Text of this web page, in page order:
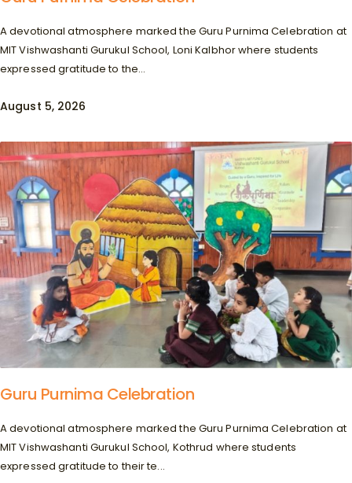
A devotional atmosphere marked the Guru Purnima Celebration at
MIT Vishwashanti Gurukul School, Loni Kalbhor where students
expressed gratitude to the...
August 5, 2026
Guru Purnima Celebration
A devotional atmosphere marked the Guru Purnima Celebration at
MIT Vishwashanti Gurukul School, Kothrud where students
expressed gratitude to their te...